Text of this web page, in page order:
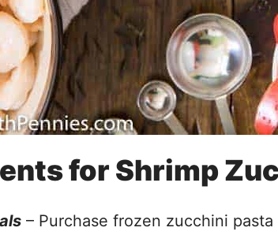
for Shrimp
– Purchase frozen zucchini